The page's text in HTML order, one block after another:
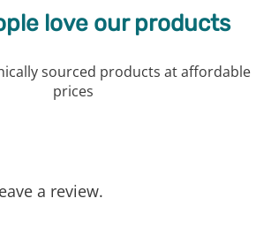
love our products
sourced products at affordable
prices
a review.